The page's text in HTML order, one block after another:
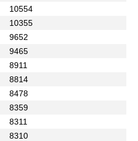
10554
10355
9652
9465
8911
8814
8478
8359
8311
8310